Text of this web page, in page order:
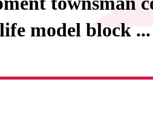
model block ...